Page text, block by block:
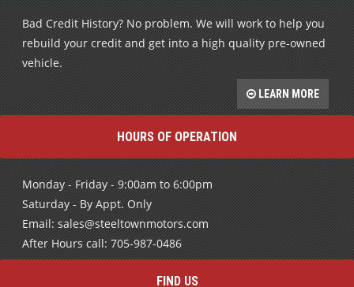
Bad Credit History? No problem. We will work to help you
rebuild your credit and get into a high quality pre-owned
vehicle.
LEARN MORE
HOURS OF OPERATION
Monday - Friday - 9:00am to 6:00pm
Saturday - By Appt. Only
Email: sales@steeltownmotors.com
After Hours call: 705-987-0486
FIND US